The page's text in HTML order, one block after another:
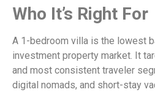
Who It’s Right For
A 1-bedroom villa is the lowest
investment property market. It
and most consistent traveler
digital nomads, and short-stay